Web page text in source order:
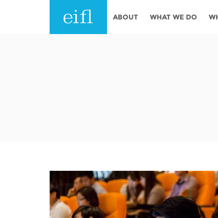
ABOUT
Funders
Partners
WHAT WE DO
EIFL negotiated
Support our work
ASIA PACIFIC